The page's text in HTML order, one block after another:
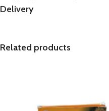
Delivery
Related products